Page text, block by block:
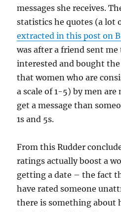
messages she receives.
statistics he quotes (a lot
extracted in this post on
was after a friend sent
interested and bought
that women who are
a scale of 1-5) by men
get a message than
1s and 5s.
From this Rudder
ratings actually boost a
getting a date – the fact
have rated someone
there is something about